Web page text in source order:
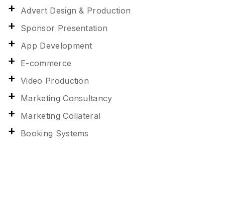
Advert Design & Production
Sponsor Presentation
App Development
E-commerce
Video Production
Marketing Consultancy
Marketing Collateral
Booking Systems